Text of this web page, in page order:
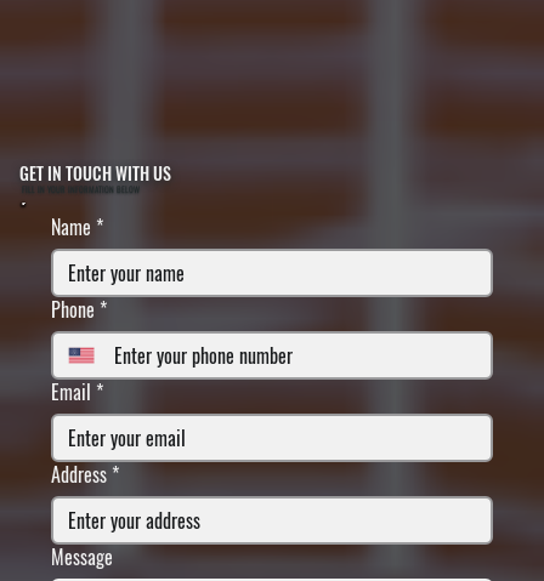
GET IN TOUCH WITH US
FILL IN YOUR INFORMATION BELOW
Name *
Phone *
Email *
Address *
Message